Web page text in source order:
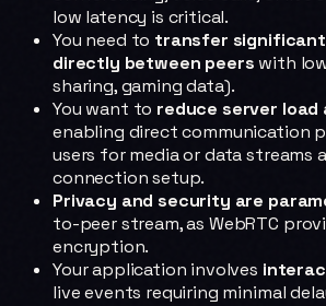
low latency is critical.
You need to transfer
directly between peers with
sharing, gaming data).
You want to reduce server load
enabling direct communication
users for media or data streams
connection setup.
Privacy and security are
to-peer stream, as WebRTC
encryption.
Your application involves
live events requiring minimal